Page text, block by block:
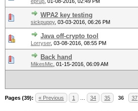
WPA2 key testing
sickpuppy, 03-03-2016, 06:26 PM
Java off-crypto tool
Lorryser, 03-08-2016, 08:55 PM
Back hand
MikesMic 01-15-2016, 06:09 AM
Pages (39): « Previous 1 34 35 36 37